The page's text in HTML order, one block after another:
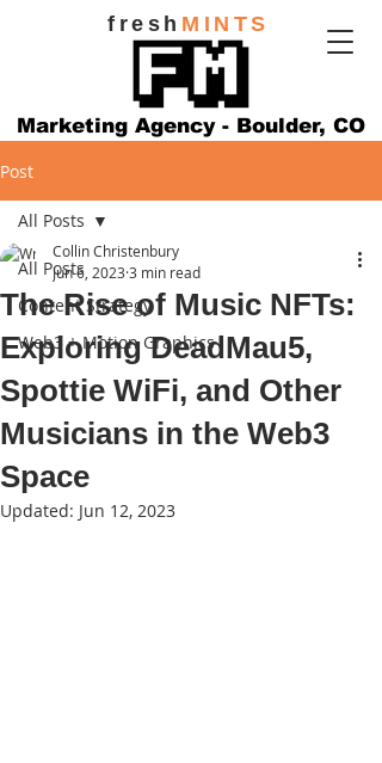
fresh MINTS
Marketing Agency - Boulder, CO
Post
All Posts
Content Strategy
Web3 + Motion Graphics
All Posts
The Rise of Music NFTs:
Exploring DeadMau5,
Spottie WiFi, and Other
Musicians in the Web3
Space
Collin Christenbury
Jun 6, 2023 3 min read
Updated: Jun 12, 2023